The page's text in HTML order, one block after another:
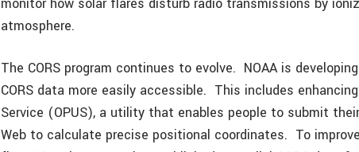
atmosphere.
The CORS program continues to evolve. NOAA is
CORS data more easily accessible. This includes
Service (OPUS), a utility that enables people to submit
Web to calculate precise positional coordinates. To